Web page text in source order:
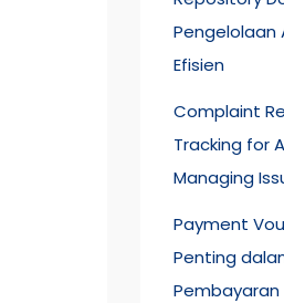
Pengelolaan
Efisien
Complaint
Tracking for
Managing
Payment
Penting
Pembayaran